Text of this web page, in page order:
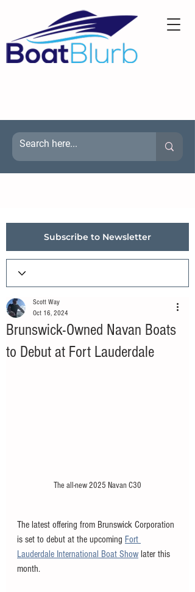
Subscribe to Newsletter
Brunswick-Owned Navan Boats
to Debut at Fort Lauderdale
Scott Way
Oct 16, 2024
The all-new 2025 Navan C30
The latest offering from Brunswick Corporation
is set to debut at the upcoming Fort
Lauderdale International Boat Show later this
month.